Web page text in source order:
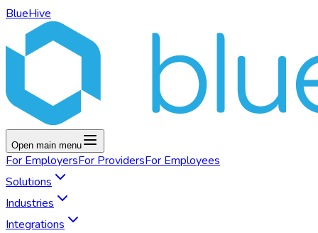
BlueHive
Open main menu
For EmployersFor ProvidersFor Employees
Solutions
Industries
Integrations